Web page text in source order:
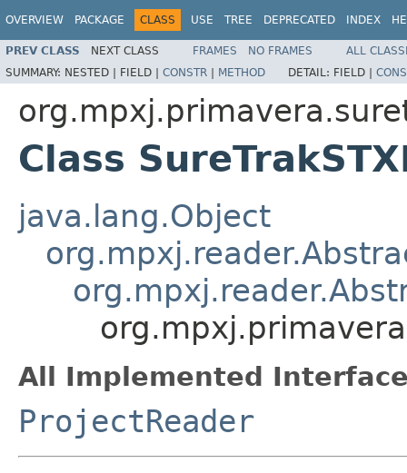
OVERVIEW PACKAGE CLASS USE TREE DEPRECATED INDEX
PREV CLASS NEXT CLASS FRAMES NO FRAMES
ALL
SUMMARY: NESTED | FIELD | CONSTR | METHOD DETAIL: FIELD |
Class
java.lang.Object
All Implemented
ProjectReader